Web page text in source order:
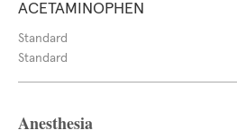
ACETAMINOPHEN
Standard
Standard
Anesthesia